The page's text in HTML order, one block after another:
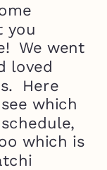
you
We went
loved
Here
which
which is